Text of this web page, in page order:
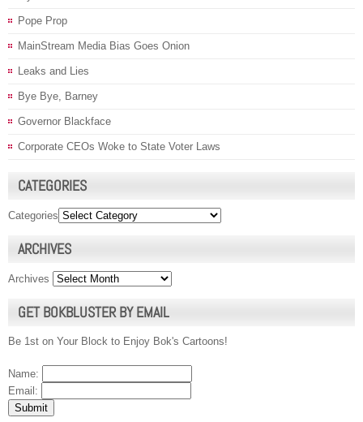
Pope Prop
MainStream Media Bias Goes Onion
Leaks and Lies
Bye Bye, Barney
Governor Blackface
Corporate CEOs Woke to State Voter Laws
CATEGORIES
Categories
ARCHIVES
Archives
GET BOKBLUSTER BY EMAIL
Be 1st on Your Block to Enjoy Bok's Cartoons!
Name:
Email: